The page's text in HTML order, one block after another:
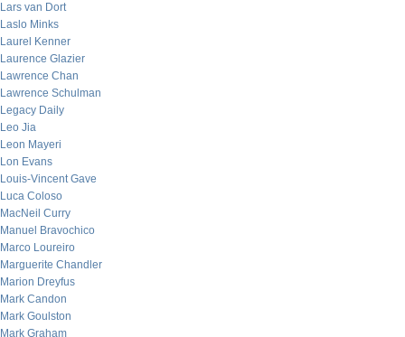
Lars van Dort
Laslo Minks
Laurel Kenner
Laurence Glazier
Lawrence Chan
Lawrence Schulman
Legacy Daily
Leo Jia
Leon Mayeri
Lon Evans
Louis-Vincent Gave
Luca Coloso
MacNeil Curry
Manuel Bravochico
Marco Loureiro
Marguerite Chandler
Marion Dreyfus
Mark Candon
Mark Goulston
Mark Graham